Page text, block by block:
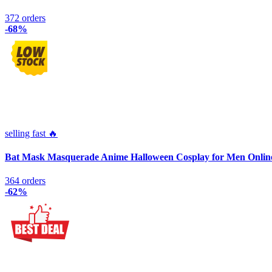
372 orders
-68%
selling fast 🔥
Bat Mask Masquerade Anime Halloween Cosplay for Men
364 orders
-62%